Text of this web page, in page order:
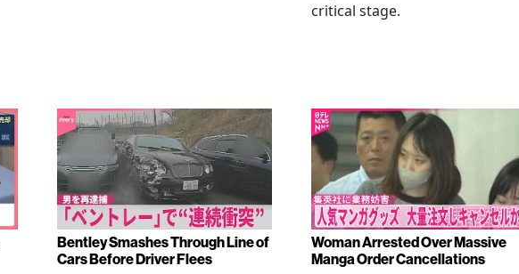
critical stage.
Bentley Smashes Through Line of
Cars Before Driver Flees
Woman Arrested Over Massive
Manga Order Cancellations